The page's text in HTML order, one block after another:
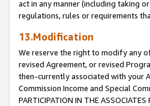
act in any manner (including taking
regulations, rules or requirements
13.Modification
We reserve the right to modify any
revised Agreement, or revised
then-currently associated with your
Commission Income and Special
PARTICIPATION IN THE ASSOCIATES